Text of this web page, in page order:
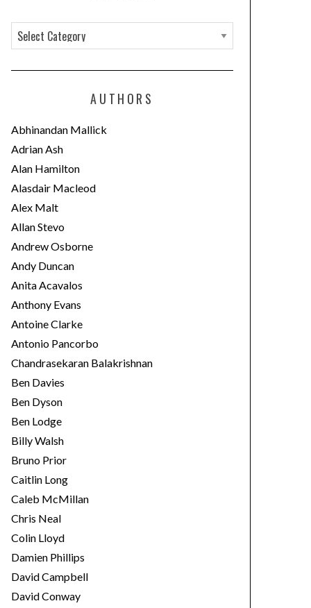
a
t
o
r
i
e
s
AUTHORS
Abhinandan Mallick
Adrian Ash
Alan Hamilton
Alasdair Macleod
Alex Malt
Allan Stevo
Andrew Osborne
Andy Duncan
Anita Acavalos
Anthony Evans
Antoine Clarke
Antonio Pancorbo
Chandrasekaran Balakrishnan
Ben Davies
Ben Dyson
Ben Lodge
Billy Walsh
Bruno Prior
Caitlin Long
Caleb McMillan
Chris Neal
Colin Lloyd
Damien Phillips
David Campbell
David Conway